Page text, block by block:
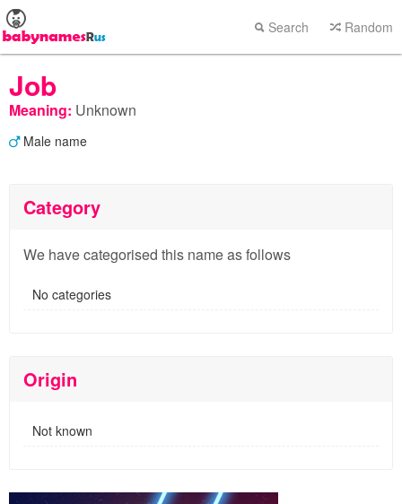
Search Random
Job
Meaning: Unknown
Male name
Category
We have categorised this name as follows
No categories
Origin
Not known